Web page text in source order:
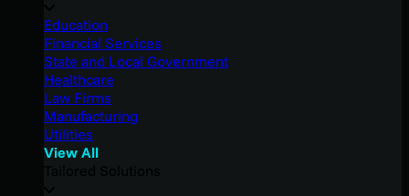
Education
Financial Services
State and Local Government
Healthcare
Law Firms
Manufacturing
Utilities
View All